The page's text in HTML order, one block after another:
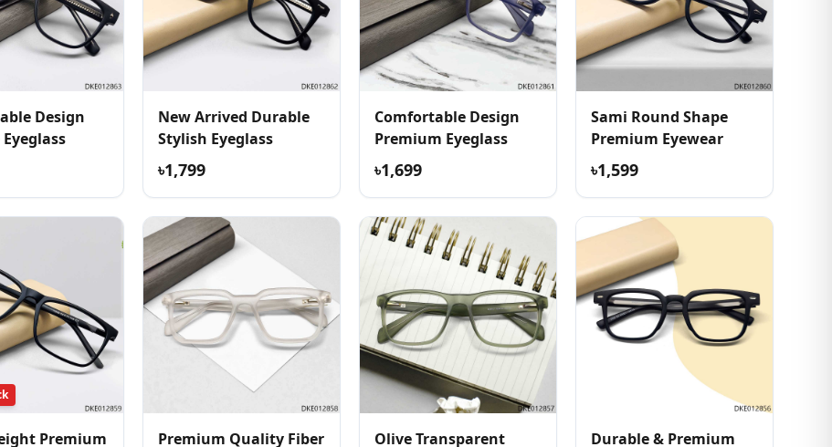
Design
New Arrived Durable
Stylish Eyeglass
৳1,799
Comfortable Design
Premium Eyeglass
৳1,699
Sami Round Shape
Premium Eyewear
৳1,599
Premium
Premium Quality Fiber
Olive Transparent
Durable & Premium